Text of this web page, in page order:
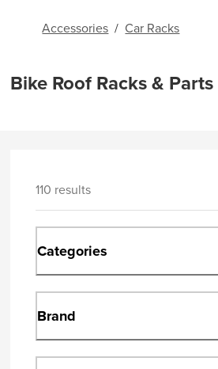
Accessories / Car Racks
Bike Roof Racks & Parts
110 results
Categories
Brand